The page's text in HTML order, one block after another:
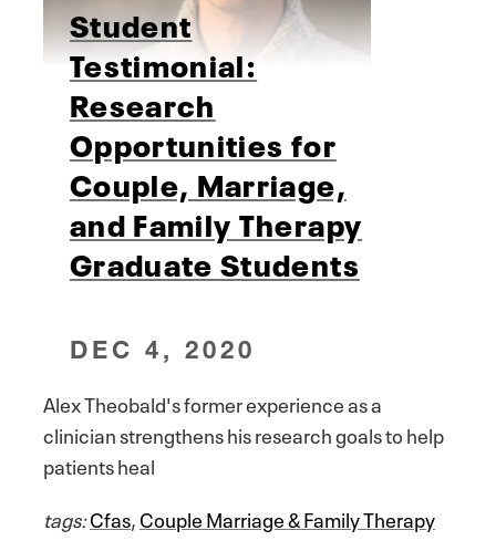
Student
Testimonial:
Research
Opportunities for
Couple, Marriage,
and Family Therapy
Graduate Students
DEC 4, 2020
Alex Theobald's former experience as a
clinician strengthens his research goals to help
patients heal
tags:Cfas,Couple Marriage & Family Therapy